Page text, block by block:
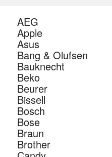
AEG
Apple
Asus
Bang & Olufsen
Bauknecht
Beko
Beurer
Bissell
Bosch
Bose
Braun
Brother